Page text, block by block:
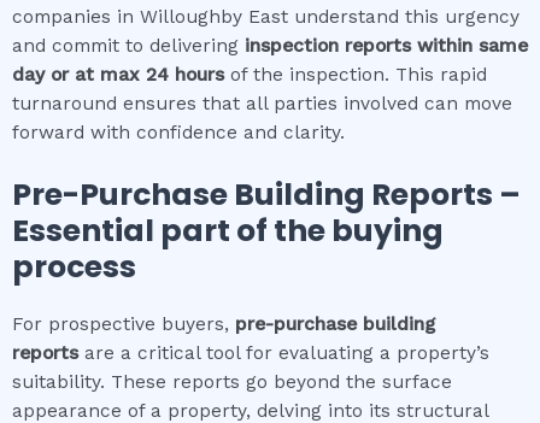
companies in Willoughby East understand this urgency
and commit to delivering inspection reports within same
day or at max 24 hours of the inspection. This rapid
turnaround ensures that all parties involved can move
forward with confidence and clarity.
Pre-Purchase Building Reports –
Essential part of the buying
process
For prospective buyers, pre-purchase building
reportsare a critical tool for evaluating a property’s
suitability. These reports go beyond the surface
appearance of a property, delving into its structural